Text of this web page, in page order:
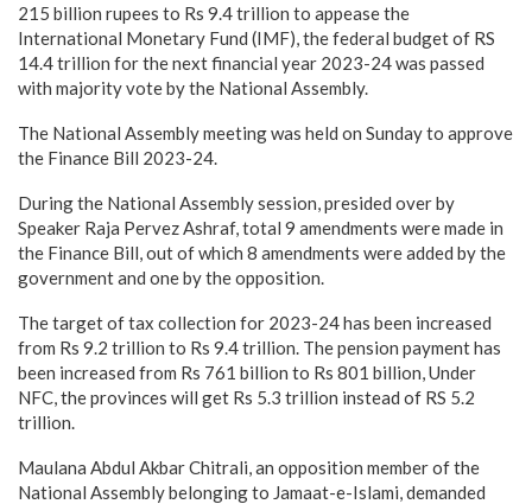
215 billion rupees to Rs 9.4 trillion to appease the
International Monetary Fund (IMF), the federal budget of RS
14.4 trillion for the next financial year 2023-24 was passed
with majority vote by the National Assembly.
The National Assembly meeting was held on Sunday to approve
the Finance Bill 2023-24.
During the National Assembly session, presided over by
Speaker Raja Pervez Ashraf, total 9 amendments were made in
the Finance Bill, out of which 8 amendments were added by the
government and one by the opposition.
The target of tax collection for 2023-24 has been increased
from Rs 9.2 trillion to Rs 9.4 trillion. The pension payment has
been increased from Rs 761 billion to Rs 801 billion, Under
NFC, the provinces will get Rs 5.3 trillion instead of RS 5.2
trillion.
Maulana Abdul Akbar Chitrali, an opposition member of the
National Assembly belonging to Jamaat-e-Islami, demanded